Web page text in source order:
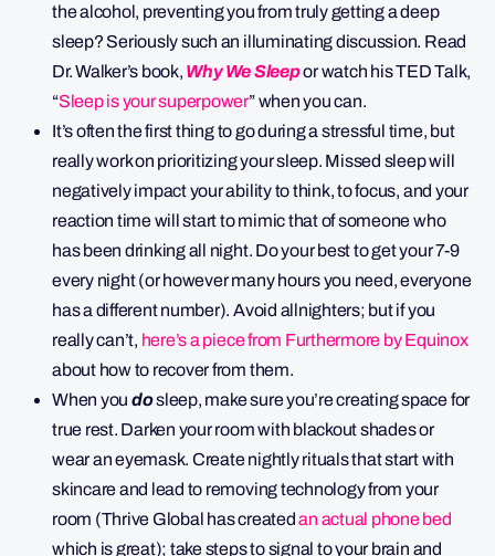
the alcohol, preventing you from truly getting a deep
sleep? Seriously such an illuminating discussion. Read
Dr. Walker’s book, Why We Sleepor watch his TED Talk,
“Sleep is your superpower” when you can.
It’s often the first thing to go during a stressful time, but
really work on prioritizing your sleep. Missed sleep will
negatively impact your ability to think, to focus, and your
reaction time will start to mimic that of someone who
has been drinking all night. Do your best to get your 7-9
every night (or however many hours you need, everyone
has a different number). Avoid allnighters; but if you
really can’t, here’s a piece from Furthermore by Equinox
about how to recover from them.
When you dosleep, make sure you’re creating space for
true rest. Darken your room with blackout shades or
wear an eyemask. Create nightly rituals that start with
skincare and lead to removing technology from your
room (Thrive Global has createdan actual phone bed
which is great); take steps to signal to your brain and